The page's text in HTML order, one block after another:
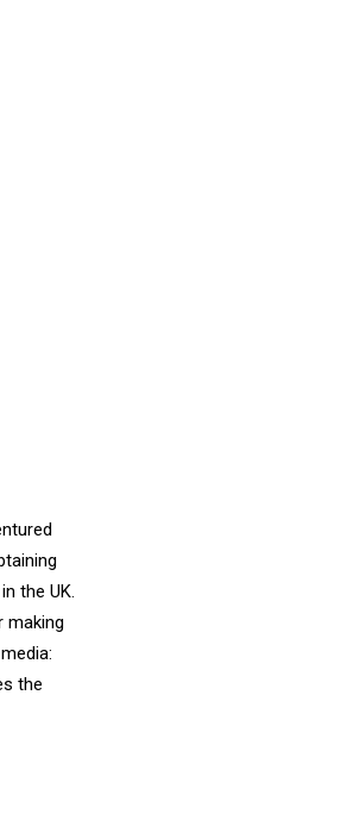
the UK.
making
the